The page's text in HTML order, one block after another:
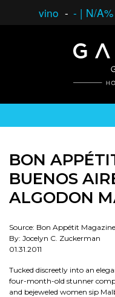
vino - - | N/A%
BON
BUENOS
ALGODON
Source: Bon Appétit Magazine
By: Jocelyn C. Zuckerman
01.31.2011
Tucked discreetly into an
four-month-old stunner
and bejeweled women sip